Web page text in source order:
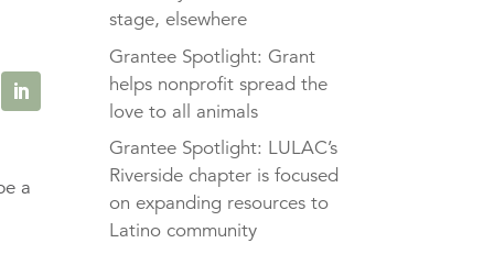
a
stage, elsewhere
Grantee Spotlight: Grant
helps nonprofit spread the
love to all animals
Grantee Spotlight: LULAC’s
Riverside chapter is focused
on expanding resources to
Latino community